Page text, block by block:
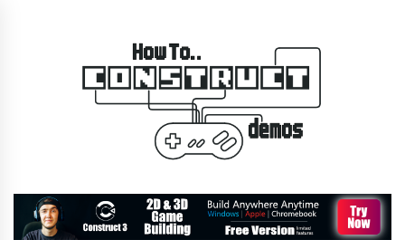
How To… Construct 2 &
3 Demos